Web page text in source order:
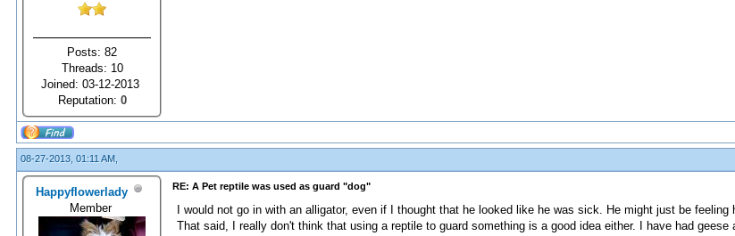
Posts: 82
Threads: 10
Joined: 03-12-2013
Reputation: 0
08-27-2013, 01:11 AM,
Happyflowerlady
Member
RE: A Pet reptile was used as guard "dog"
I would not go in with an alligator, even if I thought that he looked like he was sick. He might just be
That said, I really don't think that using a reptile to guard something is a good idea either. I have had